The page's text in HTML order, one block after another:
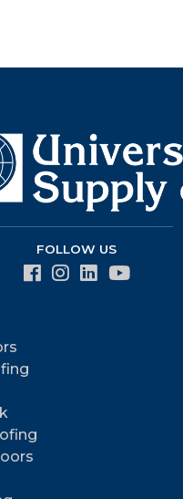
FOLLOW US